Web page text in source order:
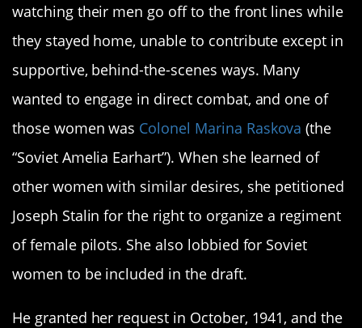
watching their men go off to the front lines while
they stayed home, unable to contribute except in
supportive, behind-the-scenes ways. Many
wanted to engage in direct combat, and one of
those women was Colonel Marina Raskova (the
“Soviet Amelia Earhart”). When she learned of
other women with similar desires, she petitioned
Joseph Stalin for the right to organize a regiment
of female pilots. She also lobbied for Soviet
women to be included in the draft.
He granted her request in October, 1941, and the